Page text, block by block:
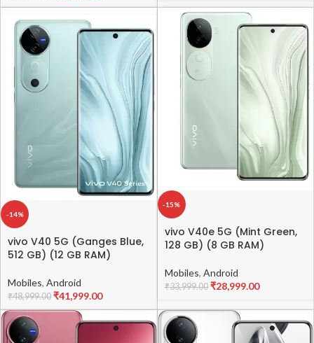
-14%
vivo V40 5G (Ganges Blue,
512 GB) (12 GB RAM)
Mobiles, Android
₹48,999.00 ₹41,999.00
-15%
vivo V40e 5G (Mint Green,
128 GB) (8 GB RAM)
Mobiles, Android
₹33,999.00 ₹28,999.00